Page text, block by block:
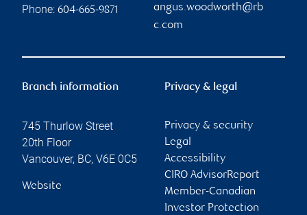
Phone: 604-665-9871
angus.woodworth@rb
c.com
Branch information
745 Thurlow Street
20th Floor
Vancouver, BC, V6E 0C5
Website
Privacy & legal
Privacy & security
Legal
Accessibility
CIRO AdvisorReport
Member-Canadian
Investor Protection